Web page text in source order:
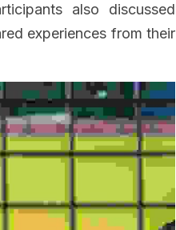
also discussed
experiences from their